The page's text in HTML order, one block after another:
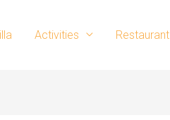
Activities Restaurant